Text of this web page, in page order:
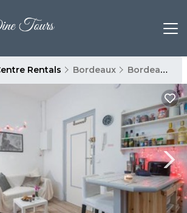
Rentals Bordeaux Bordeaux City Centre